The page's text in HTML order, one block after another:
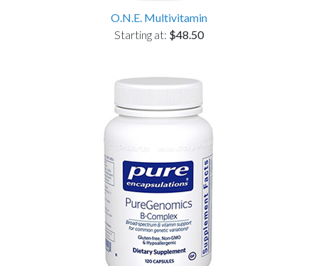
O.N.E. Multivitamin
Starting at: $48.50